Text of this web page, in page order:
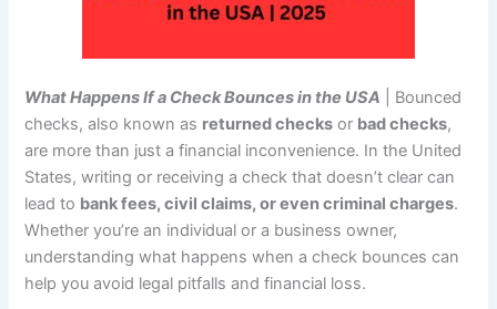
What Happens If a Check Bounces in the USA | Bounced
checks, also known as returned checks or bad checks,
are more than just a financial inconvenience. In the United
States, writing or receiving a check that doesn’t clear can
lead to bank fees, civil claims, or even criminal charges.
Whether you’re an individual or a business owner,
understanding what happens when a check bounces can
help you avoid legal pitfalls and financial loss.